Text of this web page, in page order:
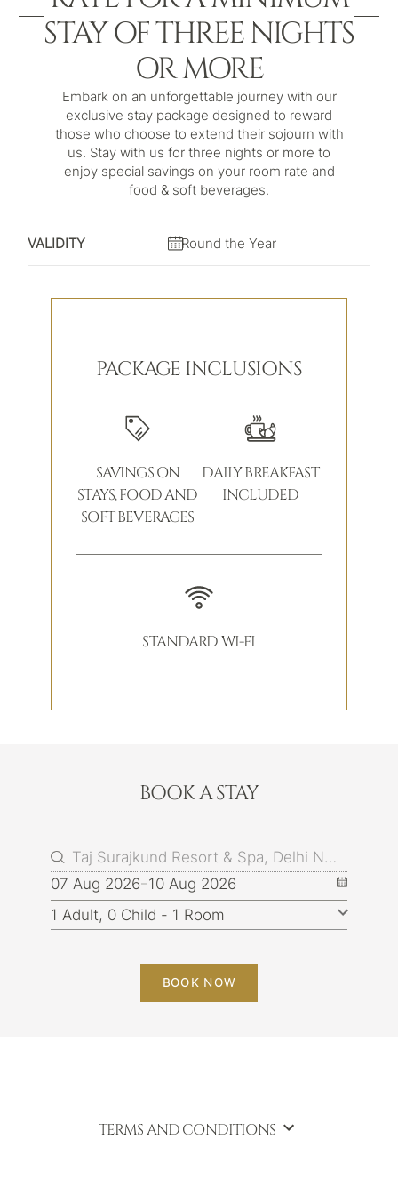
STAY OF THREE NIGHTS
OR MORE
Embark on an unforgettable journey with our
exclusive stay package designed to reward
those who choose to extend their sojourn with
us. Stay with us for three nights or more to
enjoy special savings on your room rate and
food & soft beverages.
VALIDITY Round the Year
PACKAGE INCLUSIONS
SAVINGS ON
STAYS, FOOD AND
SOFT BEVERAGES
DAILY BREAKFAST
INCLUDED
STANDARD WI-FI
BOOK A STAY
07 Aug 2026 10 Aug 2026
BOOK NOW
TERMS AND CONDITIONS